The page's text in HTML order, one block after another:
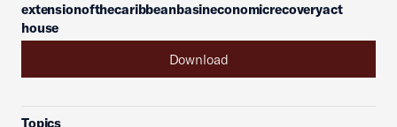
extensionofthecaribbeanbasineconomicrecoveryact
house
Download
Topics